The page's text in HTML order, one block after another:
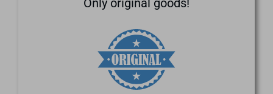
Only original goods!